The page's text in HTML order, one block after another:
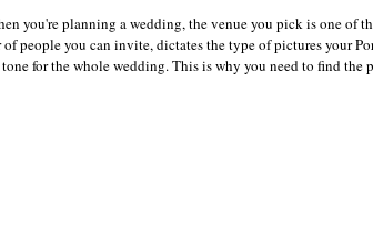
you're planning a wedding, the venue you pick is one of
people you can invite, dictates the type of pictures your
for the whole wedding. This is why you need to find the